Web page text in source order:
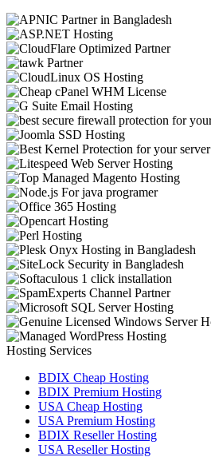
Hosting Services
BDIX Cheap Hosting
BDIX Premium Hosting
USA Cheap Hosting
USA Premium Hosting
BDIX Reseller Hosting
USA Reseller Hosting